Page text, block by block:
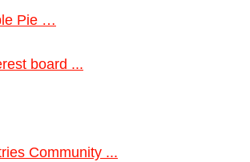
Pie …
board ...
Community ...